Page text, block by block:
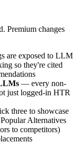
Premium changes
are exposed to LLM
so they're cited
— every non-
just logged-in HTR
three to showcase
Alternatives
to competitors)